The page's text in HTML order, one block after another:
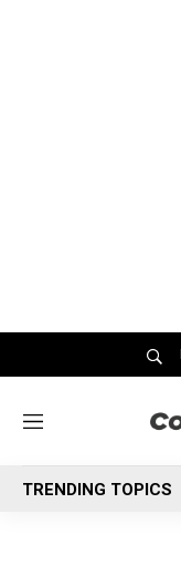
M
n
u
TRENDING TOPICS